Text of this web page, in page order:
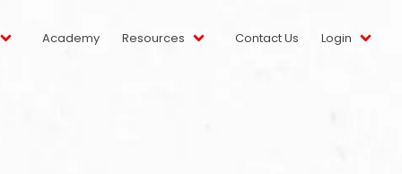
Academy Resources Contact Us Login